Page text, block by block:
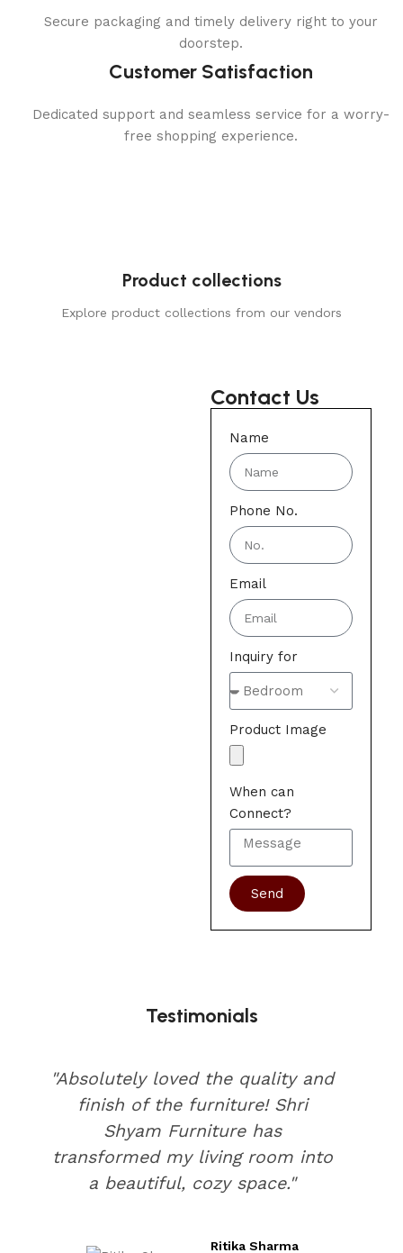
Secure packaging and timely delivery right to your
doorstep.
Customer Satisfaction
Dedicated support and seamless service for a worry-
free shopping experience.
Product collections
Explore product collections from our vendors
Contact Us
Name
Phone No.
Email
Inquiry for
Product Image
When can
Connect?
Send
Testimonials
"Absolutely loved the quality and
finish of the furniture! Shri
Shyam Furniture has
transformed my living room into
a beautiful, cozy space."
Ritika Sharma